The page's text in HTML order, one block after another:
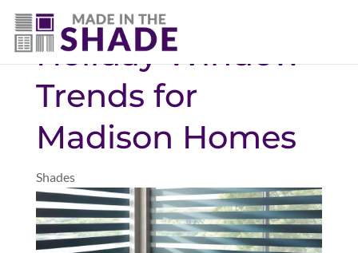
706-474-4730
Holiday Window
Trends for
Madison Homes
Shades